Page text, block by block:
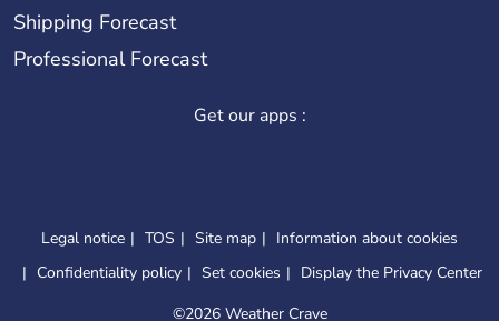
Shipping Forecast
Professional Forecast
Get our apps :
Legal notice TOS Site map
Information about cookies
Confidentiality policy
Set cookies
Display the Privacy Center
©2026 Weather Crave